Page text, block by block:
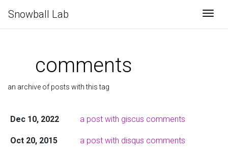
Snowball Lab
comments
an archive of posts with this tag
Dec 10, 2022 a post with giscus comments
Oct 20, 2015 a post with disqus comments